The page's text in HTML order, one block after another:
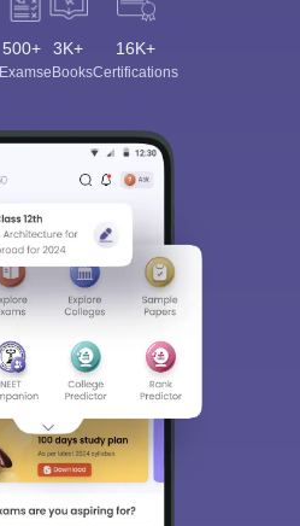
500+
Exams
3K+
eBooks
16K+
Certifications